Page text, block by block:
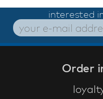
interested
Order